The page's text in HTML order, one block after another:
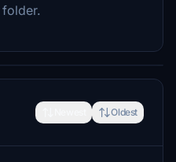
Oldest